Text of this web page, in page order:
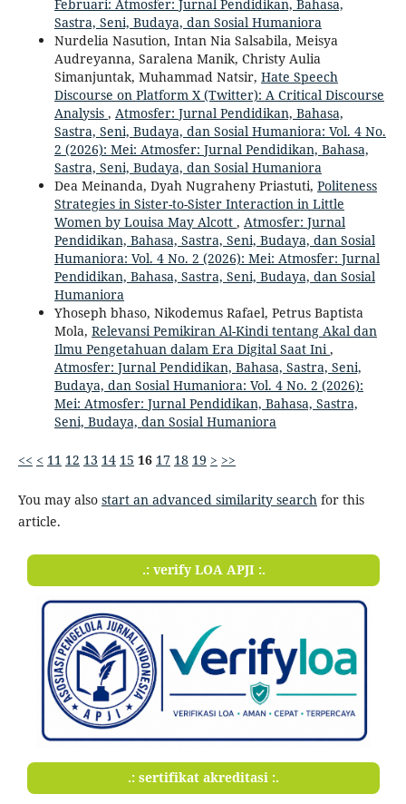
Februari: Atmosfer: Jurnal Pendidikan, Bahasa,
Sastra, Seni, Budaya, dan Sosial Humaniora
Nurdelia Nasution, Intan Nia Salsabila, Meisya
Audreyanna, Saralena Manik, Christy Aulia
Simanjuntak, Muhammad Natsir, Hate Speech
Discourse on Platform X (Twitter): A Critical Discourse
Analysis , Atmosfer: Jurnal Pendidikan, Bahasa,
Sastra, Seni, Budaya, dan Sosial Humaniora: Vol. 4 No.
2 (2026): Mei: Atmosfer: Jurnal Pendidikan, Bahasa,
Sastra, Seni, Budaya, dan Sosial Humaniora
Dea Meinanda, Dyah Nugraheny Priastuti, Politeness
Strategies in Sister-to-Sister Interaction in Little
Women by Louisa May Alcott , Atmosfer: Jurnal
Pendidikan, Bahasa, Sastra, Seni, Budaya, dan Sosial
Humaniora: Vol. 4 No. 2 (2026): Mei: Atmosfer: Jurnal
Pendidikan, Bahasa, Sastra, Seni, Budaya, dan Sosial
Humaniora
Yhoseph bhaso, Nikodemus Rafael, Petrus Baptista
Mola, Relevansi Pemikiran Al-Kindi tentang Akal dan
Ilmu Pengetahuan dalam Era Digital Saat Ini,
Atmosfer: Jurnal Pendidikan, Bahasa, Sastra, Seni,
Budaya, dan Sosial Humaniora: Vol. 4 No. 2 (2026):
Mei: Atmosfer: Jurnal Pendidikan, Bahasa, Sastra,
Seni, Budaya, dan Sosial Humaniora
<< < 11 12 13 14 15 16 17 18 19 > >>
You may also start an advanced similarity searchfor this
article.
.: verify LOA APJI :.
.: sertifikat akreditasi :.